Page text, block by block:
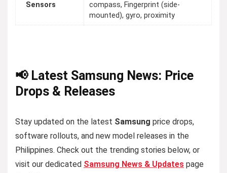
Sensors
compass, Fingerprint (side-
mounted), gyro, proximity
📢 Latest Samsung News: Price
Drops & Releases
Stay updated on the latest Samsung price drops,
software rollouts, and new model releases in the
Philippines. Check out the trending stories below, or
visit our dedicated Samsung News & Updates page